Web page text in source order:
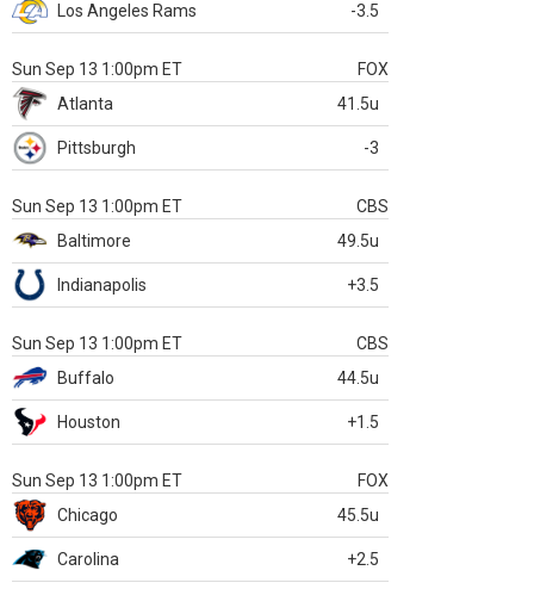
Los Angeles Rams -3.5
Sun Sep 13 1:00pm ET
FOX
Atlanta
41.5u
Pittsburgh -3
Sun Sep 13 1:00pm ET
CBS
Baltimore
49.5u
Indianapolis +3.5
Sun Sep 13 1:00pm ET
CBS
Buffalo
44.5u
Houston +1.5
Sun Sep 13 1:00pm ET
FOX
Chicago
45.5u
Carolina +2.5